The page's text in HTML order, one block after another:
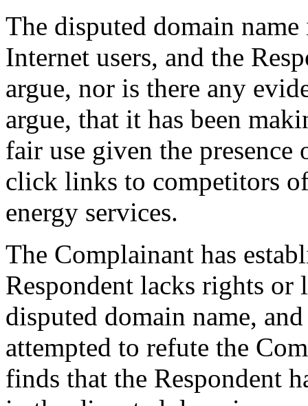
The disputed domain
Internet users, and the
argue, nor is there any
argue, that it has been
fair use given the
click links to competitors
energy services.
The Complainant has
Respondent lacks rights or
disputed domain name,
attempted to refute the
finds that the Respondent